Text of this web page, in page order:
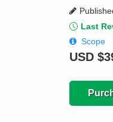
Last
Scope
USD